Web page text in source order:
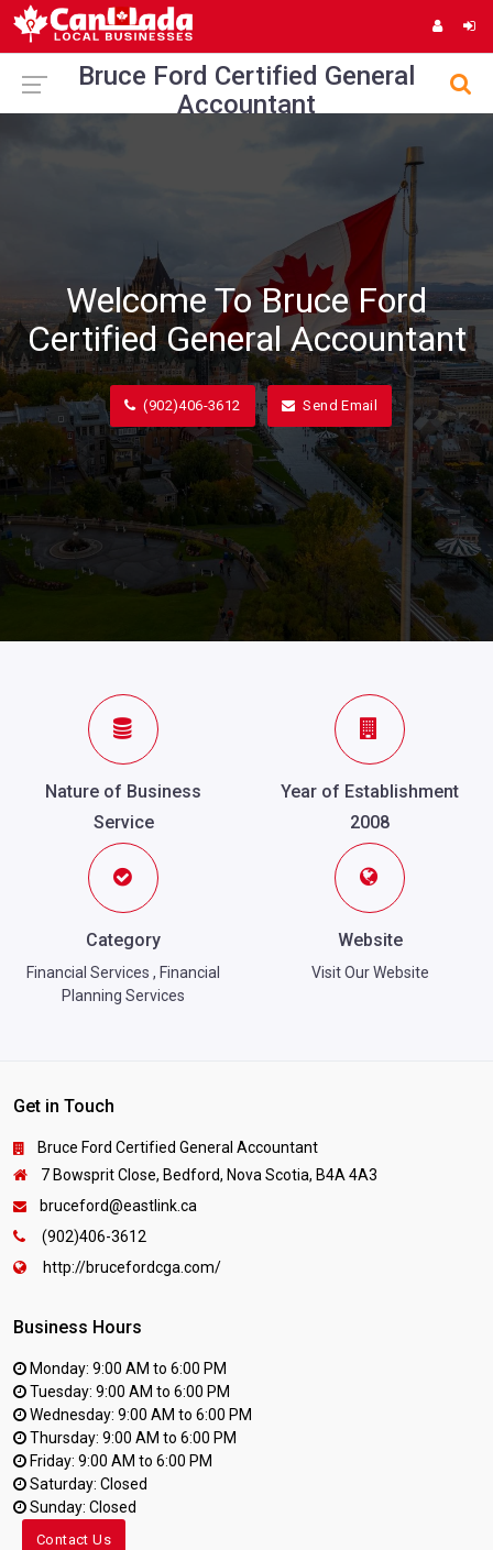
Bruce Ford Certified General
Accountant
Welcome To Bruce Ford
Certified General Accountant
(902)406-3612 Send Email
Nature of Business
Service
Year of Establishment
2008
Category
Financial Services , Financial
Planning Services
Website
Visit Our Website
Get in Touch
Bruce Ford Certified General Accountant
7 Bowsprit Close, Bedford, Nova Scotia, B4A 4A3
bruceford@eastlink.ca
(902)406-3612
http://brucefordcga.com/
Business Hours
Monday: 9:00 AM to 6:00 PM
Tuesday: 9:00 AM to 6:00 PM
Wednesday: 9:00 AM to 6:00 PM
Thursday: 9:00 AM to 6:00 PM
Friday: 9:00 AM to 6:00 PM
Saturday: Closed
Sunday: Closed
Contact Us